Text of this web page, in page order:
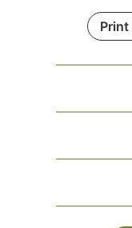
Print